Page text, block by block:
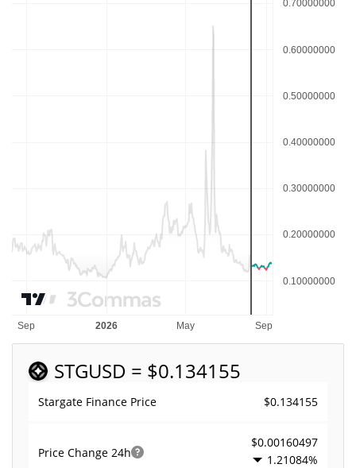
STGUSD = $0.134155
Stargate Finance Price $0.134155
Price Change 24h
$0.00160497
1.21084%